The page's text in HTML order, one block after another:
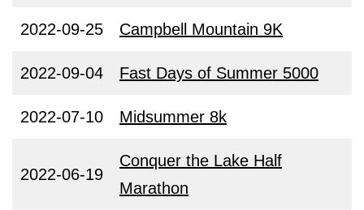
2022-09-25 Campbell Mountain 9K
2022-09-04 Fast Days of Summer 5000
2022-07-10 Midsummer 8k
2022-06-19
Conquer the Lake Half
Marathon